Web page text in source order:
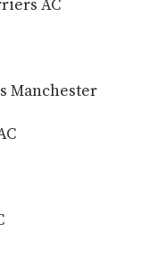
AC
Manchester